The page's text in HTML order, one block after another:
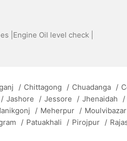
| Engine Oil level check |
/ Chittagong / Chuadanga /
/ Jashore / Jessore / Jhenaidah /
/ Meherpur / Moulvibazar
/ Patuakhali / Pirojpur /